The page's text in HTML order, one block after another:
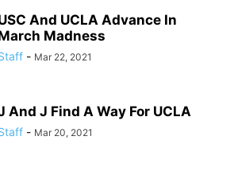
And UCLA Advance In
Madness
- Mar 22, 2021
And J Find A Way For UCLA
- Mar 20, 2021